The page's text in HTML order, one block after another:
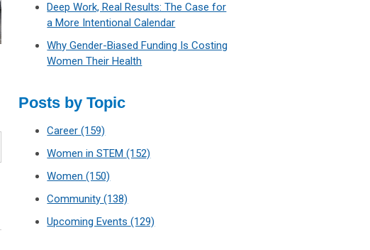
Deep Work, Real Results: The Case for
a More Intentional Calendar
Why Gender-Biased Funding Is Costing
Women Their Health
Posts by Topic
Career(159)
Women in STEM(152)
Women(150)
Community(138)
Upcoming Events(129)